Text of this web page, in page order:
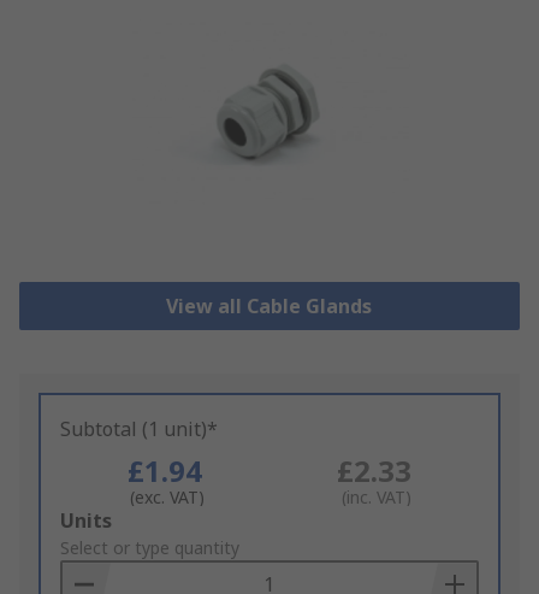
View all Cable Glands
Subtotal (1 unit)*
£1.94
(exc. VAT)
£2.33
(inc. VAT)
Add
to
Basket
Units
Select or type quantity